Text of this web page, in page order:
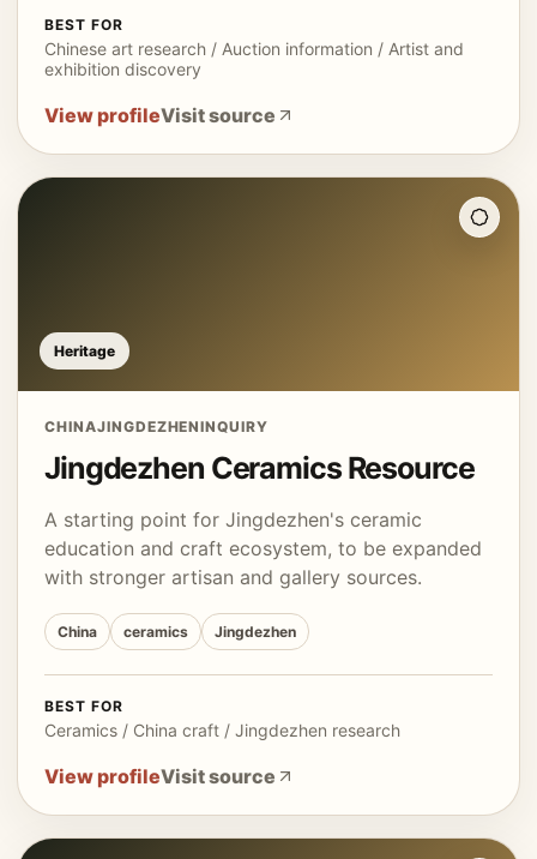
BEST FOR
Chinese art research / Auction information / Artist and
exhibition discovery
View profileVisit source
Heritage
CHINAJINGDEZHENINQUIRY
Jingdezhen Ceramics Resource
A starting point for Jingdezhen's ceramic
education and craft ecosystem, to be expanded
with stronger artisan and gallery sources.
China ceramics Jingdezhen
BEST FOR
Ceramics / China craft / Jingdezhen research
View profileVisit source